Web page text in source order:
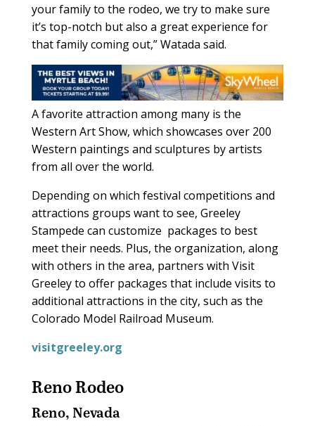
your family to the rodeo, we try to make sure
it’s top-notch but also a great experience for
that family coming out,” Watada said.
A favorite attraction among many is the
Western Art Show, which showcases over 200
Western paintings and sculptures by artists
from all over the world.
Depending on which festival competitions and
attractions groups want to see, Greeley
Stampede can customize packages to best
meet their needs. Plus, the organization, along
with others in the area, partners with Visit
Greeley to offer packages that include visits to
additional attractions in the city, such as the
Colorado Model Railroad Museum.
visitgreeley.org
Reno Rodeo
Reno, Nevada